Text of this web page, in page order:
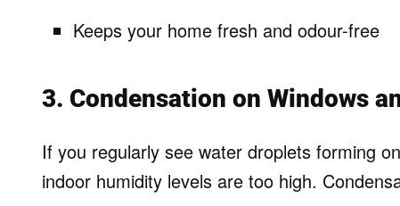
Keeps your home fresh and odour-free
3. Condensation on Windows
If you regularly see water droplets forming
indoor humidity levels are too high.